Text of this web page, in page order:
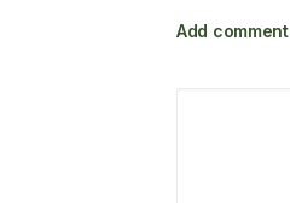
Add comment